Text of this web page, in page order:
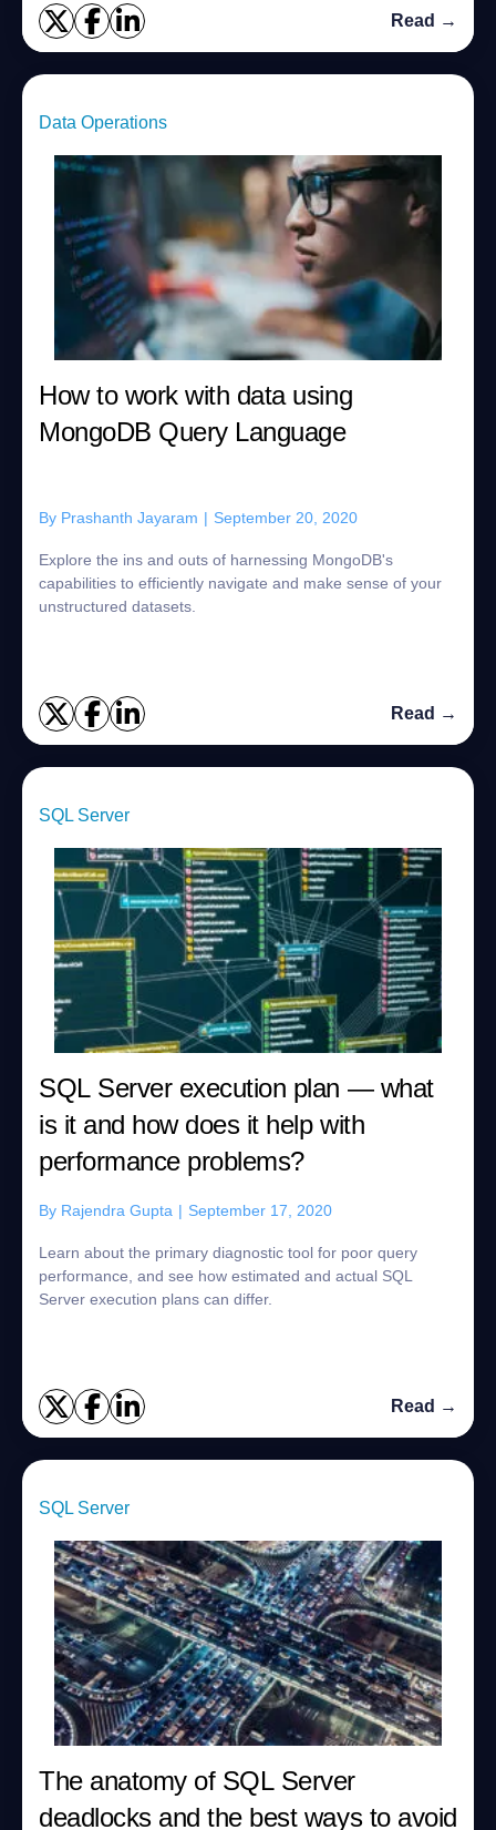
Read →
Data Operations
How to work with data using
MongoDB Query Language
By Prashanth Jayaram | September 20, 2020
Explore the ins and outs of harnessing MongoDB's
capabilities to efficiently navigate and make sense of your
unstructured datasets.
Read →
SQL Server
SQL Server execution plan — what
is it and how does it help with
performance problems?
By Rajendra Gupta | September 17, 2020
Learn about the primary diagnostic tool for poor query
performance, and see how estimated and actual SQL
Server execution plans can differ.
Read →
SQL Server
The anatomy of SQL Server
deadlocks and the best ways to avoid